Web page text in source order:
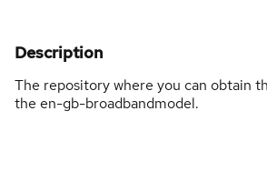
Description
The repository where you can obtain
the en-gb-broadbandmodel.